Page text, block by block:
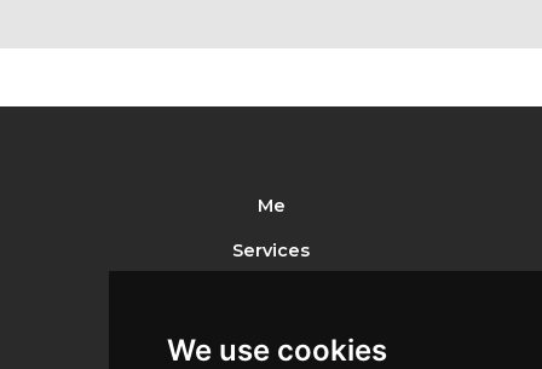
We use cookies
Me
Services
References